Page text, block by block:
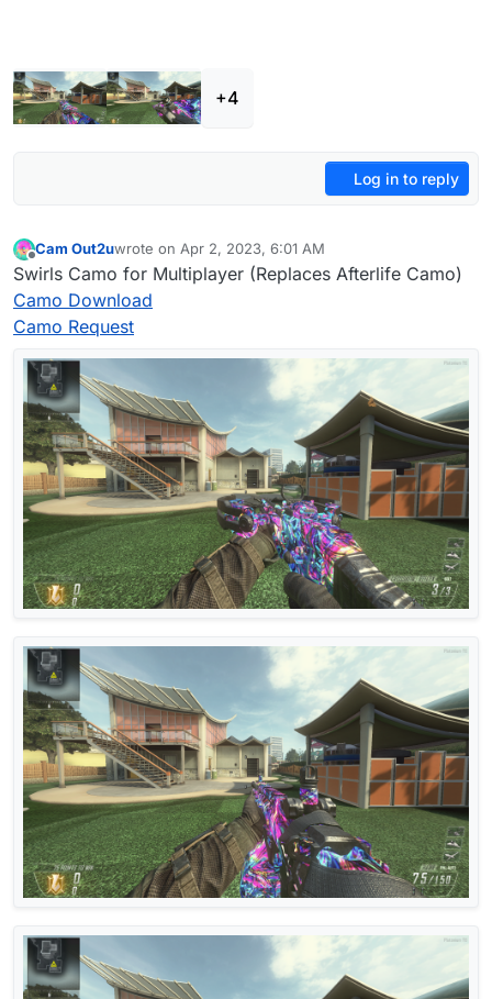
+4
Log in to reply
Offline
Cam Out2uwrote on Apr 2, 2023, 6:01 AM
last edited by
Swirls Camo for Multiplayer (Replaces Afterlife Camo)
Camo Download
Camo Request